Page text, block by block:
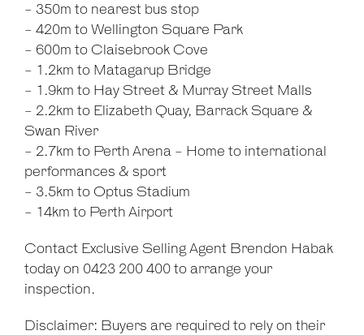
- 350m to nearest bus stop
- 420m to Wellington Square Park
- 600m to Claisebrook Cove
- 1.2km to Matagarup Bridge
- 1.9km to Hay Street & Murray Street Malls
- 2.2km to Elizabeth Quay, Barrack Square &
Swan River
- 2.7km to Perth Arena - Home to international
performances & sport
- 3.5km to Optus Stadium
- 14km to Perth Airport
Contact Exclusive Selling Agent Brendon Habak
today on 0423 200 400 to arrange your
inspection.
Disclaimer: Buyers are required to rely on their